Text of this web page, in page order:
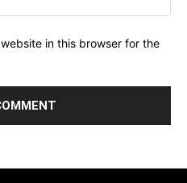
in this browser for the